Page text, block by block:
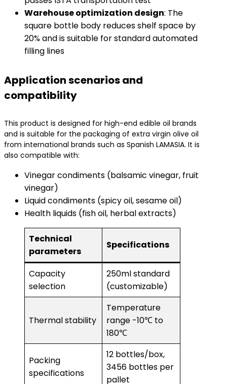
​Warehouse optimization design​​: The
square bottle body reduces shelf space by
20% and is suitable for standard automated
filling lines
Application scenarios and
compatibility
This product is designed for high-end edible oil brands
and is suitable for the packaging of extra virgin olive oil
from international brands such as Spanish LAMASIA. It is
also compatible with:
Vinegar condiments (balsamic vinegar, fruit
vinegar)
Liquid condiments (spicy oil, sesame oil)
Health liquids (fish oil, herbal extracts)
Technical
parameters
Specifications
Capacity
selection
250ml standard
(customizable)
Thermal stability
Temperature
range -10℃ to
180℃
Packing
specifications
12 bottles/box,
3456 bottles per
pallet